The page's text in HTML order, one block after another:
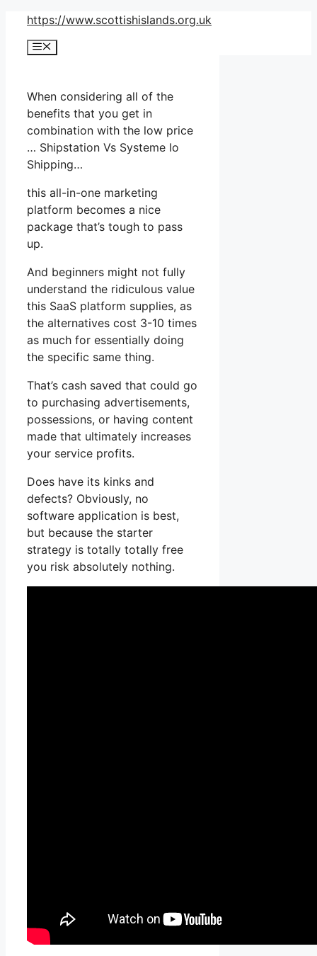
Skip
content
https://www.scottishislands.org.uk
Menu
When considering all of the
benefits that you get in
combination with the low price
… Shipstation Vs Systeme Io
Shipping…
this all-in-one marketing
platform becomes a nice
package that’s tough to pass
up.
And beginners might not fully
understand the ridiculous value
this SaaS platform supplies, as
the alternatives cost 3-10 times
as much for essentially doing
the specific same thing.
That’s cash saved that could go
to purchasing advertisements,
possessions, or having content
made that ultimately increases
your service profits.
Does have its kinks and
defects? Obviously, no
software application is best,
but because the starter
strategy is totally totally free
you risk absolutely nothing.